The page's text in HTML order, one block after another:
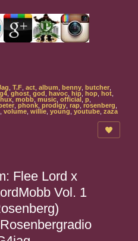
T.F act album benny butcher
g4 ghost god havoc hip hop hot
mobb music official p
phonk prodigy rap rosenberg
volume willie young youtube zaza
Flee Lord x
Vol. 1